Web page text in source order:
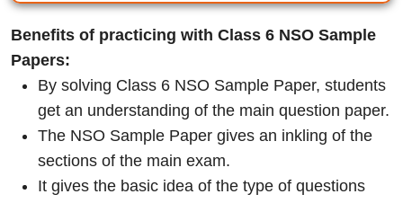
Benefits of practicing with Class 6 NSO Sample
Papers:
By solving Class 6 NSO Sample Paper, students
get an understanding of the main question paper.
The NSO Sample Paper gives an inkling of the
sections of the main exam.
It gives the basic idea of the type of questions